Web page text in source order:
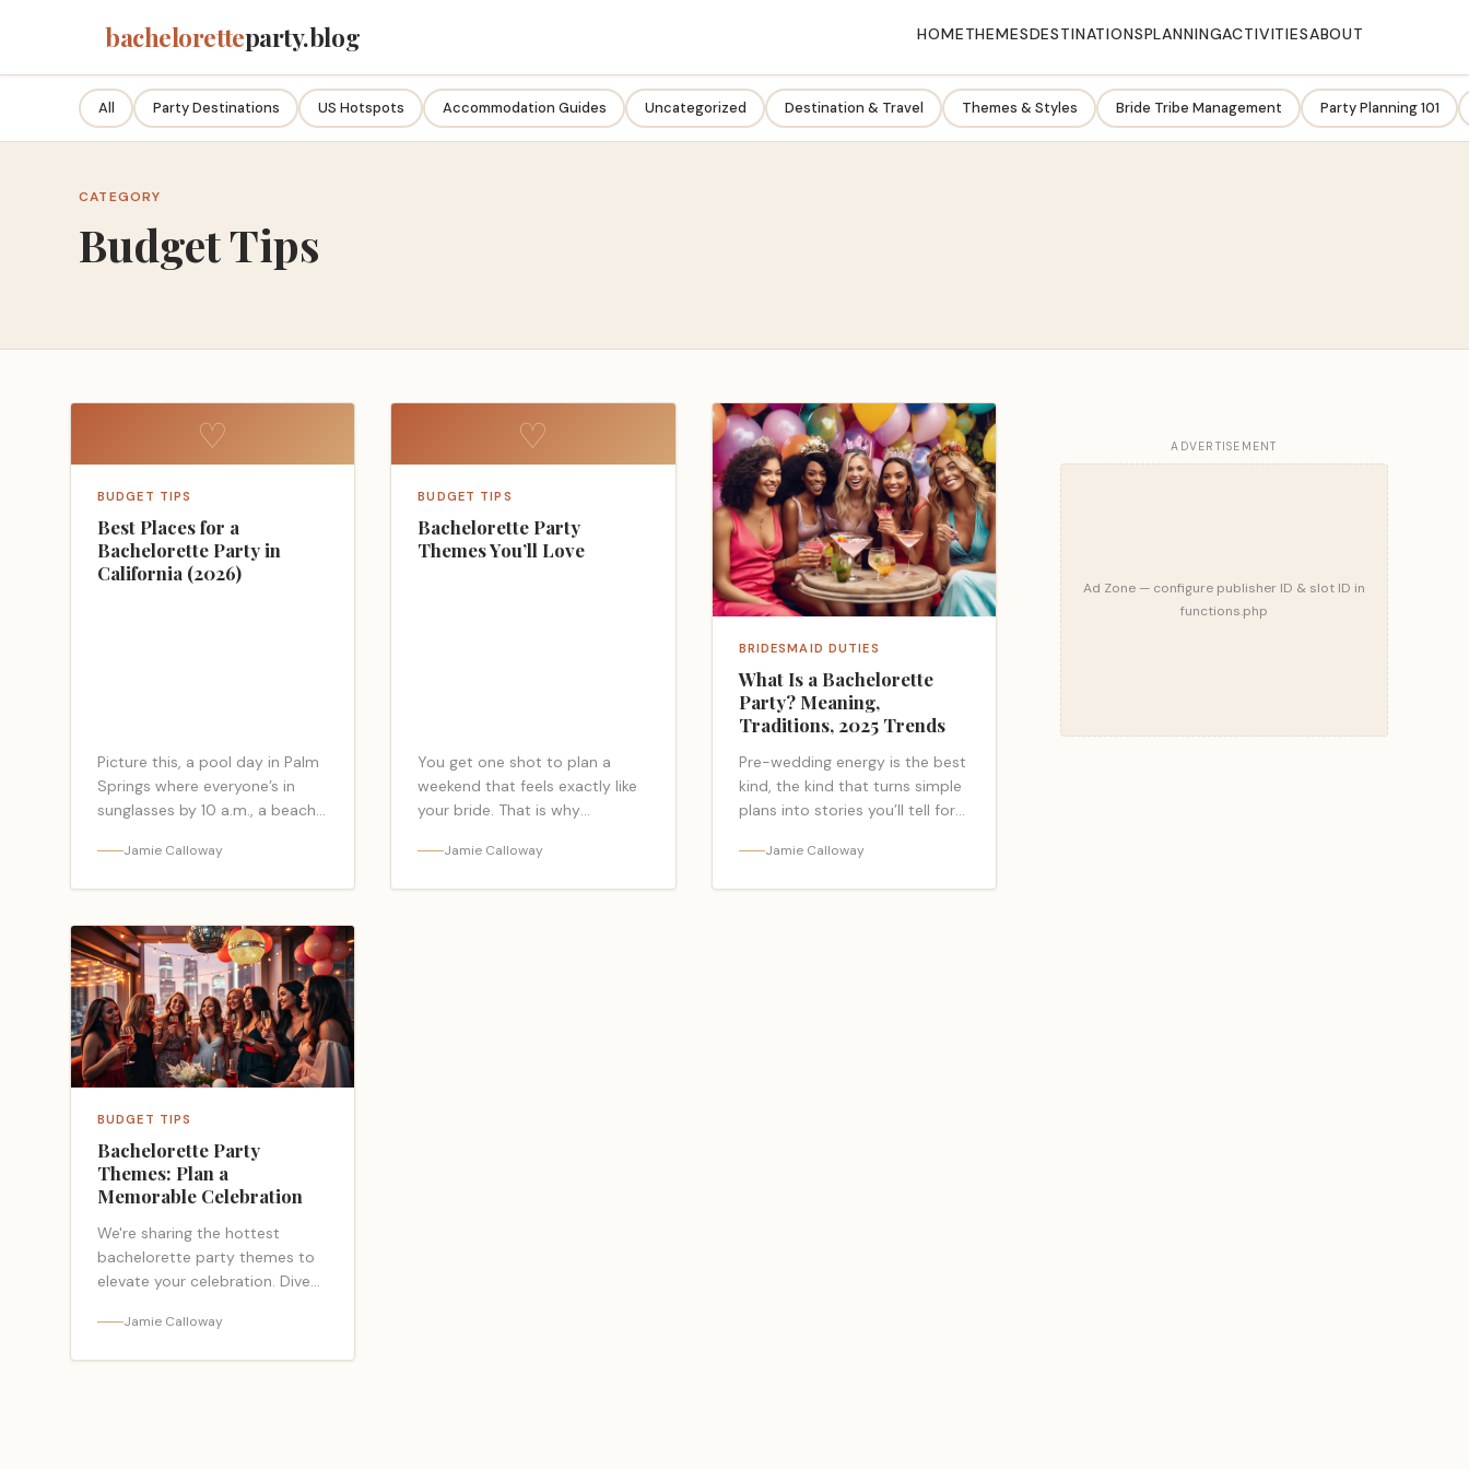
bacheloretteparty.blog HOMETHEMESDESTINATIONSPLANNINGACTIVITIESABOUT
All Party Destinations US Hotspots Accommodation Guides Uncategorized Destination & Travel Themes & Styles Bride Tribe Management Party Planning 101
CATEGORY
Budget Tips
♡
BUDGET TIPS
Best Places for a
Bachelorette Party in
California (2026)
Picture this, a pool day in Palm
Springs where everyone’s in
sunglasses by 10 a.m., a beach
toes and a group selfie… <a
places-for-a-bachelorette-
party-in-california-
2026/">Read more</a>
Jamie Calloway
♡
BUDGET TIPS
Bachelorette Party
Themes You’ll Love
You get one shot to plan a
weekend that feels exactly like
your bride. That is why
matter in 2025, they set the
Jamie Calloway
BRIDESMAID DUTIES
What Is a Bachelorette
Party? Meaning,
Traditions, 2025 Trends
Pre-wedding energy is the best
kind, the kind that turns simple
plans into stories you’ll tell for
only celebration for the bride,…
Jamie Calloway
BUDGET TIPS
Bachelorette Party
Themes: Plan a
Memorable Celebration
We're sharing the hottest
bachelorette party themes to
elevate your celebration. Dive
trendy ideas. (155)
Jamie Calloway
ADVERTISEMENT
Ad Zone — configure publisher ID & slot ID in
functions.php